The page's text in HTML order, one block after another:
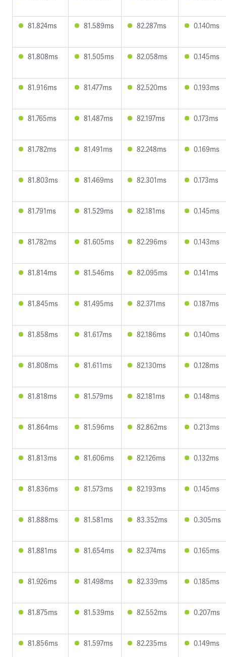
81.824ms 81.589ms 82.287ms 0.140ms
81.808ms 81.505ms 82.058ms 0.145ms
81.916ms 81.477ms 82.520ms 0.193ms
81.765ms 81.487ms 82.197ms 0.173ms
81.782ms 81.491ms 82.248ms 0.169ms
81.803ms 81.469ms 82.301ms 0.173ms
81.791ms 81.529ms 82.181ms 0.145ms
81.782ms 81.605ms 82.296ms 0.143ms
81.814ms 81.546ms 82.095ms 0.141ms
81.845ms 81.495ms 82.371ms 0.187ms
81.858ms 81.617ms 82.186ms 0.140ms
81.808ms 81.611ms 82.130ms 0.128ms
81.818ms 81.579ms 82.181ms 0.148ms
81.864ms 81.596ms 82.862ms 0.213ms
81.813ms 81.606ms 82.126ms 0.132ms
81.836ms 81.573ms 82.193ms 0.145ms
81.888ms 81.581ms 83.352ms 0.305ms
81.881ms 81.654ms 82.374ms 0.165ms
81.926ms 81.498ms 82.339ms 0.185ms
81.875ms 81.539ms 82.552ms 0.207ms
81.856ms 81.597ms 82.235ms 0.149ms